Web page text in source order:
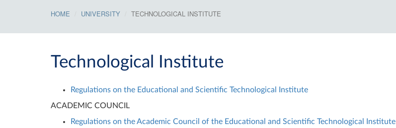
HOME UNIVERSITY TECHNOLOGICAL INSTITUTE
Technological Institute
Regulations on the Educational and Scientific Technological Institute
ACADEMIC COUNCIL
Regulations on the Academic Council of the Educational and Scientific Technological Institute